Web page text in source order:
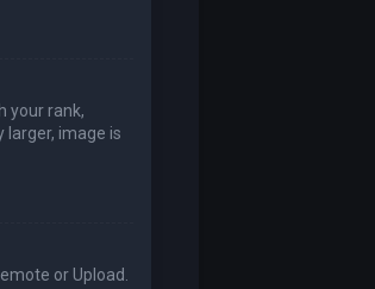
your rank,
larger, image is
or Upload.